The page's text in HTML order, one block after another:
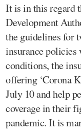
It is in this regard
Development
the guidelines for
insurance policies
conditions, the
offering ‘Corona
July 10 and help
coverage in their
pandemic. It is